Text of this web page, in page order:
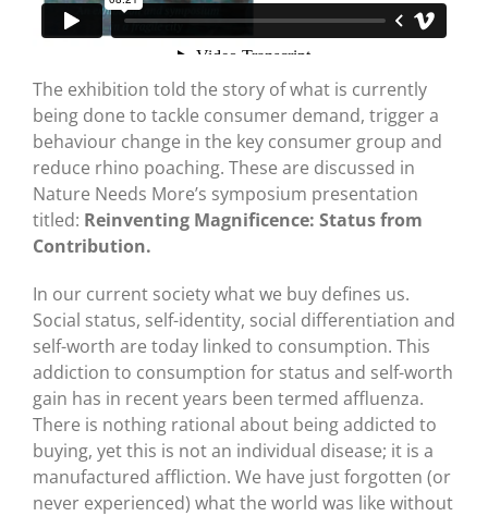
The exhibition told the story of what is currently
being done to tackle consumer demand, trigger a
behaviour change in the key consumer group and
reduce rhino poaching. These are discussed in
Nature Needs More’s symposium presentation
titled: Reinventing Magnificence: Status from
Contribution.
In our current society what we buy defines us.
Social status, self-identity, social differentiation and
self-worth are today linked to consumption. This
addiction to consumption for status and self-worth
gain has in recent years been termed affluenza.
There is nothing rational about being addicted to
buying, yet this is not an individual disease; it is a
manufactured affliction. We have just forgotten (or
never experienced) what the world was like without